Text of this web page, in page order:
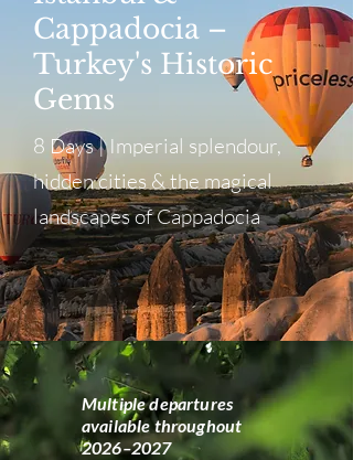
Cappadocia –
Turkey's Historic
Gems
8 Days | Imperial splendour,
hidden cities & the magical
landscapes of Cappadocia
Multiple departures
available throughout
2026–2027